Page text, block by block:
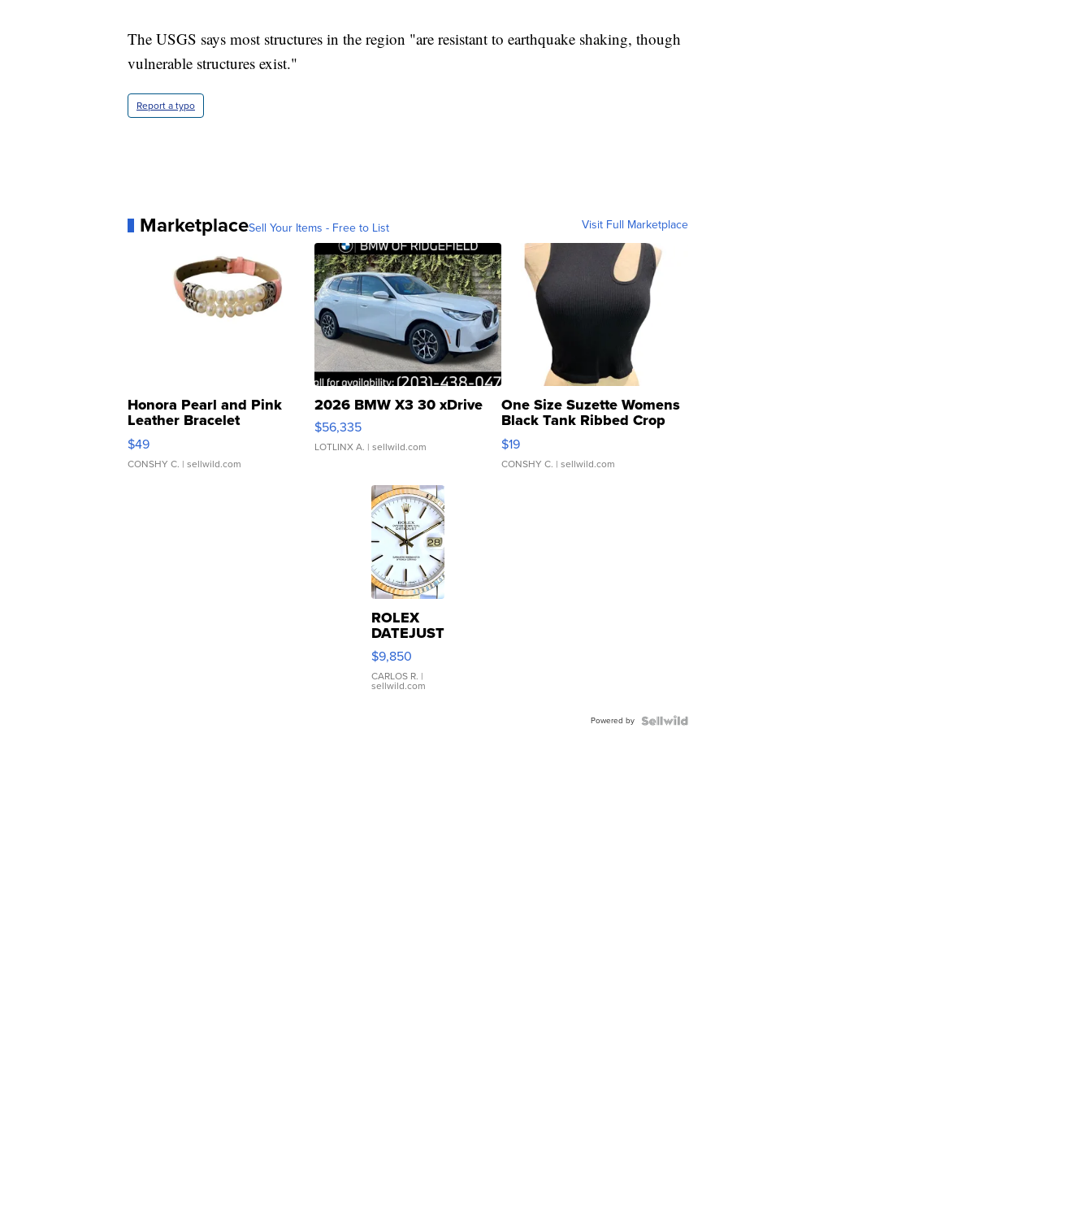
The USGS says most structures in the region "are resistant to earthquake shaking, though
vulnerable structures exist."
Report a typo
MarketplaceSell Your Items - Free to List Visit Full Marketplace
Honora Pearl and Pink
Leather Bracelet
Adjustable Buckle Clo...
$49
CONSHY C. | sellwild.com
2026 BMW X3 30 xDrive
$56,335
LOTLINX A. | sellwild.com
One Size Suzette Womens
Black Tank Ribbed Crop
Asymmetrical ...
$19
CONSHY C. | sellwild.com
ROLEX
DATEJUST
16233
WHITE
DIAL
FLUTED
$9,850
CARLOS R. |
sellwild.com
Powered by